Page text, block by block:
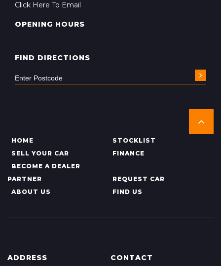
Click Here To Email
OPENING HOURS
FIND DIRECTIONS
HOME
STOCKLIST
SELL YOUR CAR
FINANCE
BECOME A DEALER
PARTNER
REQUEST CAR
ABOUT US
FIND US
ADDRESS CONTACT